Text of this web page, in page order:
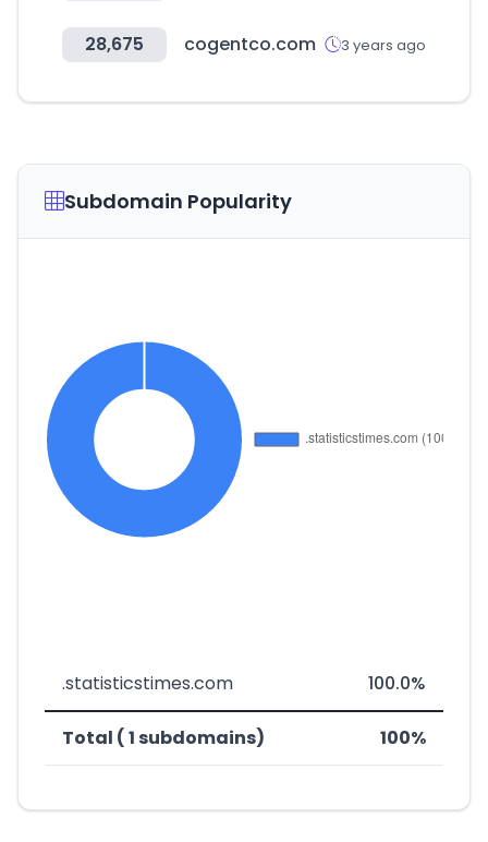
28,675 cogentco.com 3 years ago
Subdomain Popularity
.statisticstimes.com 100.0%
Total ( 1 subdomains) 100%